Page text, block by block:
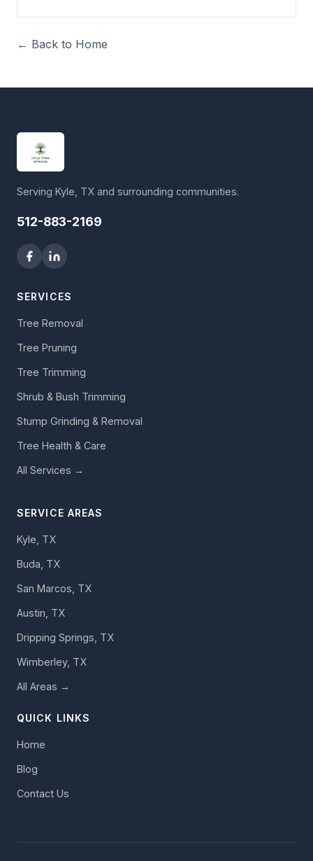
← Back to Home
Serving Kyle, TX and surrounding communities.
512-883-2169
SERVICES
Tree Removal
Tree Pruning
Tree Trimming
Shrub & Bush Trimming
Stump Grinding & Removal
Tree Health & Care
All Services →
SERVICE AREAS
Kyle, TX
Buda, TX
San Marcos, TX
Austin, TX
Dripping Springs, TX
Wimberley, TX
All Areas →
QUICK LINKS
Home
Blog
Contact Us